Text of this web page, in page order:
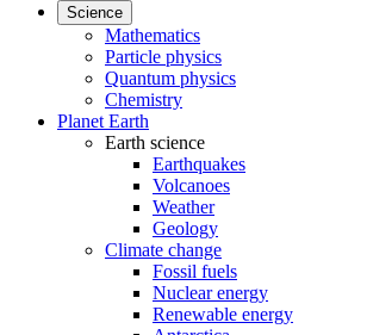
Science
Mathematics
Particle physics
Quantum physics
Chemistry
Planet Earth
Earth science
Earthquakes
Volcanoes
Weather
Geology
Climate change
Fossil fuels
Nuclear energy
Renewable energy